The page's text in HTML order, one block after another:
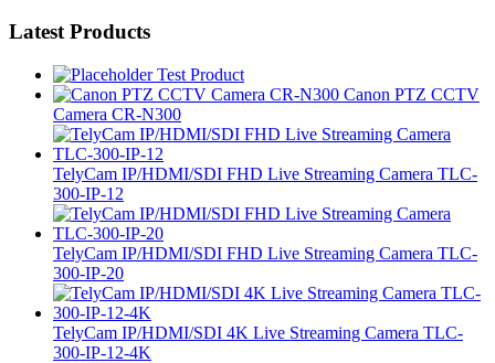
Latest Products
Test Product
Canon PTZ CCTV
Camera CR-N300
TelyCam IP/HDMI/SDI FHD Live Streaming Camera TLC-
300-IP-12
TelyCam IP/HDMI/SDI FHD Live Streaming Camera TLC-
300-IP-20
TelyCam IP/HDMI/SDI 4K Live Streaming Camera TLC-
300-IP-12-4K